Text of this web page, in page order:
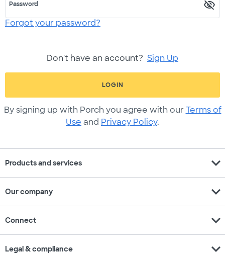
Password
Forgot your password?
Don't have an account? Sign Up
LOGIN
By signing up with Porch you agree with our Terms of
Use and Privacy Policy.
Products and services expand_more
Our company expand_more
Connect expand_more
Legal & compliance expand_more